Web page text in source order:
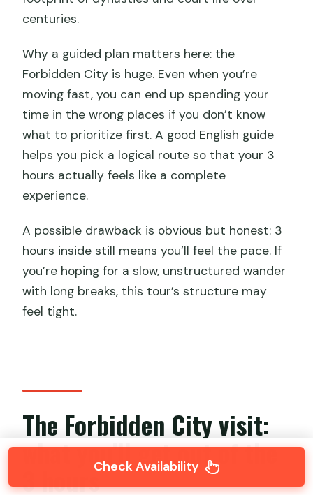
centuries.
Why a guided plan matters here: the
Forbidden City is huge. Even when you’re
moving fast, you can end up spending your
time in the wrong places if you don’t know
what to prioritize first. A good English guide
helps you pick a logical route so that your 3
hours actually feels like a complete
experience.
A possible drawback is obvious but honest: 3
hours inside still means you’ll feel the pace. If
you’re hoping for a slow, unstructured wander
with long breaks, this tour’s structure may
feel tight.
The Forbidden City visit:
what you’ll get out of the
3 hoursCheck Availability